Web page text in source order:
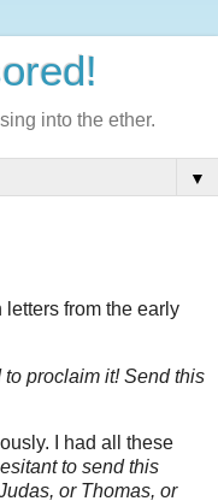
into the ether.
▼
letters from the early
to proclaim it! Send this
I had all these
to send this
or Thomas, or